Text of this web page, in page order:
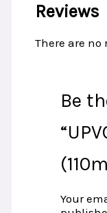
Reviews
There are no
Be
Your